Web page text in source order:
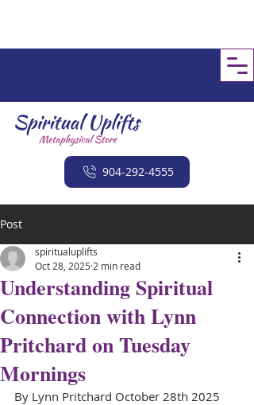
904-292-4555
Post
Understanding Spiritual
Connection with Lynn
Pritchard on Tuesday
Mornings
spiritualuplifts
Oct 28, 2025 2 min read
By Lynn Pritchard October 28th 2025